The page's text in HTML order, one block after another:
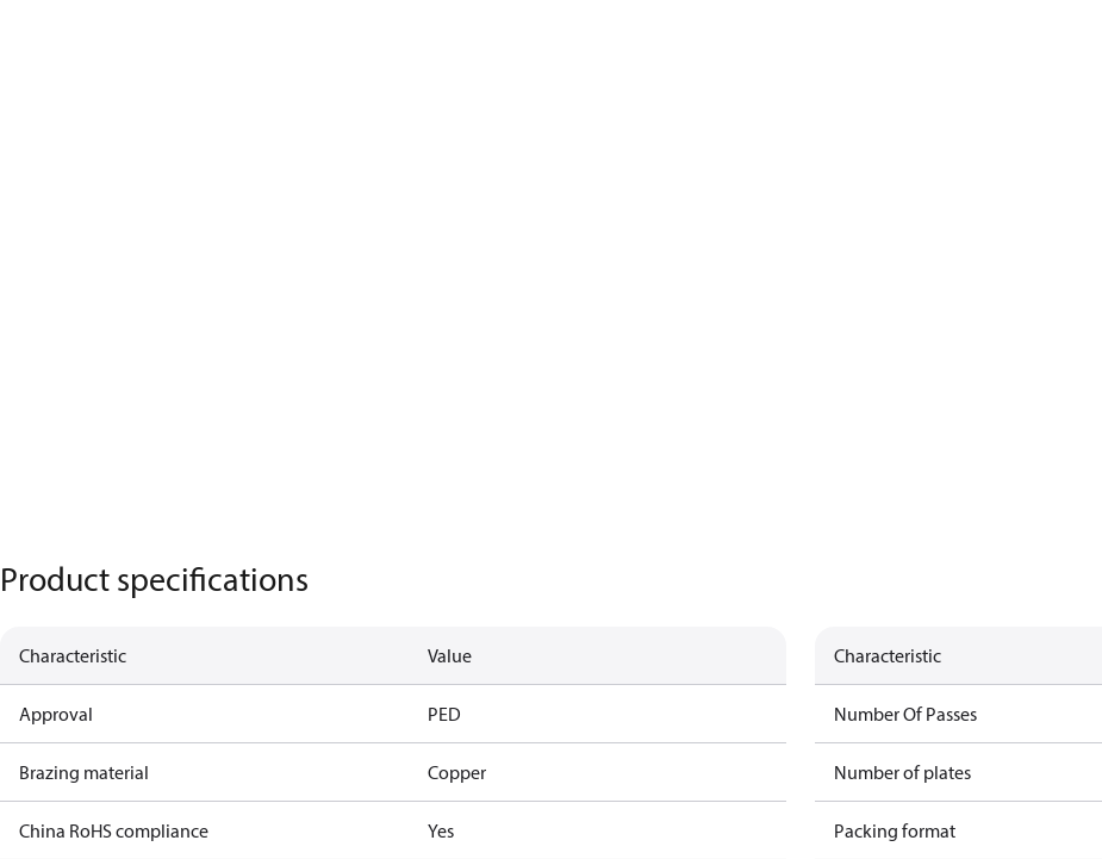
Product specifications
Characteristic Value
Approval PED
Brazing material Copper
China RoHS compliance Yes
Characteristic
Number Of Passes
Number of plates
Packing format